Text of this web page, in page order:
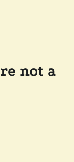
not a